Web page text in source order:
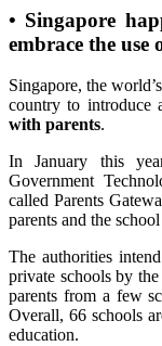
• Singapore
embrace the use
Singapore, the
country to introduce
with parents.
In January this
Government
called Parents
parents and the
The authorities
private schools by
parents from a few
Overall, 66 schools
education.